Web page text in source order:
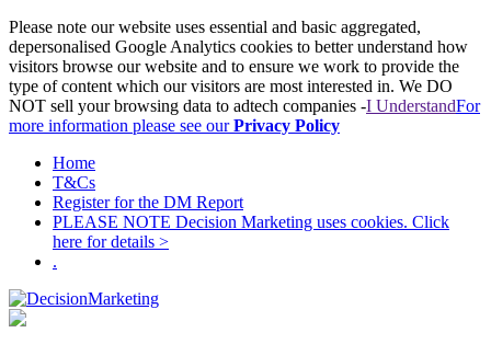
Please note our website uses essential and basic aggregated,
depersonalised Google Analytics cookies to better understand how
visitors browse our website and to ensure we work to provide the
type of content which our visitors are most interested in. We DO
NOT sell your browsing data to adtech companies -I UnderstandFor
more information please see ourPrivacy Policy
Home
T&Cs
Register for the DM Report
PLEASE NOTE Decision Marketing uses cookies. Click
here for details >
.